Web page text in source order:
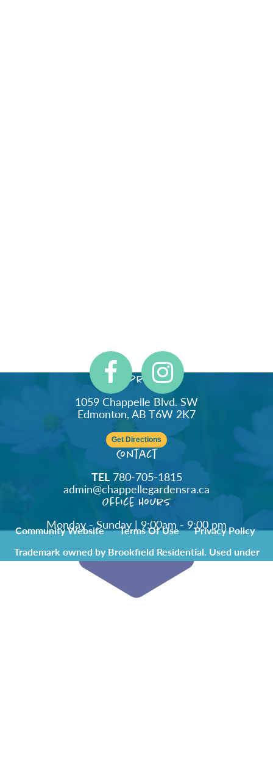
Address
1059 Chappelle Blvd. SW
Edmonton, AB T6W 2K7
Get Directions
Contact
TEL780-705-1815
admin@chappellegardensra.ca
Office Hours
Monday - Sunday | 9:00am - 9:00 pm
Community Website Terms Of Use
Privacy Policy
Trademark owned by Brookfield Residential. Used under
license by Chappelle Gardens Residents Association.